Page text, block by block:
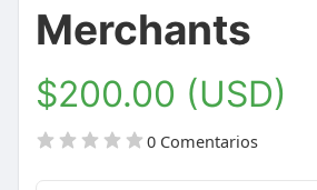
Merchants
$200.00 (USD)
0 Comentarios